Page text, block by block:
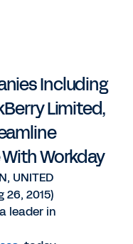
Including
Limited,
Workday
UNITED
26, 2015)
leader in